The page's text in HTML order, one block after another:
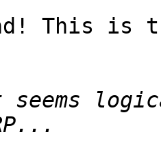
This is
seems